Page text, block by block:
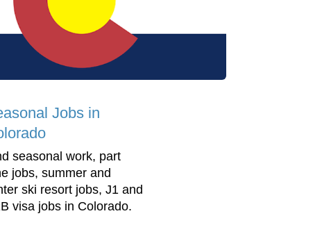
Jobs in
seasonal work, part
jobs, summer and
ski resort jobs, J1 and
visa jobs in Colorado.